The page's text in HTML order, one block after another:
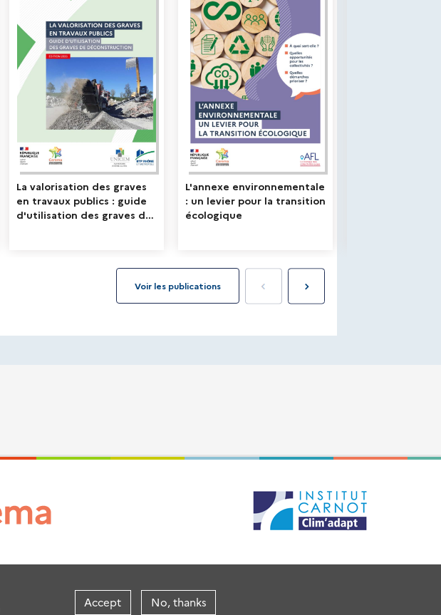
Accept No, thanks